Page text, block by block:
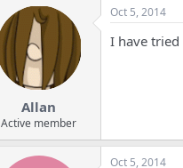
Allan
Active member
Oct 5, 2014
I have
Oct 5, 2014